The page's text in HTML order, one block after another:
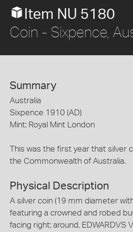
Item NU 5180
Coin - Sixpence,
Summary
Australia
Sixpence 1910 (AD)
Mint: Royal Mint London
This was the first year that silver
the Commonwealth of Australia.
Physical Description
A silver coin (19 mm diameter
featuring a crowned and robed
facing right; around, EDWARDVS